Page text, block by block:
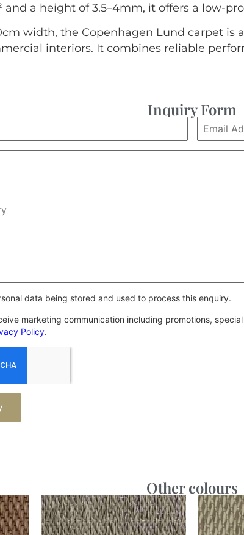
and a height of 3.5–4mm, it offers a low-
width, the Copenhagen Lund carpet is
interiors. It combines reliable
Inquiry Form
data being stored and used to process this enquiry.
marketing communication including promotions,
Policy.
Other colours